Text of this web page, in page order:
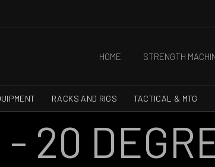
HOME STRENGTH
RACKS AND RIGS TACTICAL & MTG
20